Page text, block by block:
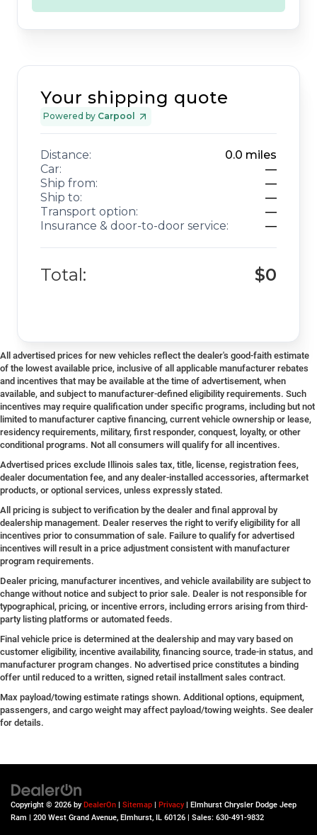
Your shipping quote
Powered by Carpool
Distance: 0.0 miles
Car:
—
Ship from:
—
Ship to:
—
Transport option:
—
Insurance & door-to-door service:
—
Total: $0
All advertised prices for new vehicles reflect the dealer's good-faith estimate
of the lowest available price, inclusive of all applicable manufacturer rebates
and incentives that may be available at the time of advertisement, when
available, and subject to manufacturer-defined eligibility requirements. Such
incentives may require qualification under specific programs, including but not
limited to manufacturer captive financing, current vehicle ownership or lease,
residency requirements, military, first responder, conquest, loyalty, or other
conditional programs. Not all consumers will qualify for all incentives.
Advertised prices exclude Illinois sales tax, title, license, registration fees,
dealer documentation fee, and any dealer-installed accessories, aftermarket
products, or optional services, unless expressly stated.
All pricing is subject to verification by the dealer and final approval by
dealership management. Dealer reserves the right to verify eligibility for all
incentives prior to consummation of sale. Failure to qualify for advertised
incentives will result in a price adjustment consistent with manufacturer
program requirements.
Dealer pricing, manufacturer incentives, and vehicle availability are subject to
change without notice and subject to prior sale. Dealer is not responsible for
typographical, pricing, or incentive errors, including errors arising from third-
party listing platforms or automated feeds.
Final vehicle price is determined at the dealership and may vary based on
customer eligibility, incentive availability, financing source, trade-in status, and
manufacturer program changes. No advertised price constitutes a binding
offer until reduced to a written, signed retail installment sales contract.
Max payload/towing estimate ratings shown. Additional options, equipment,
passengers, and cargo weight may affect payload/towing weights. See dealer
for details.
Copyright © 2026 byDealerOn | Sitemap | Privacy | Elmhurst Chrysler Dodge Jeep
Ram | 200 West Grand Avenue, Elmhurst, IL 60126 | Sales: 630-491-9832